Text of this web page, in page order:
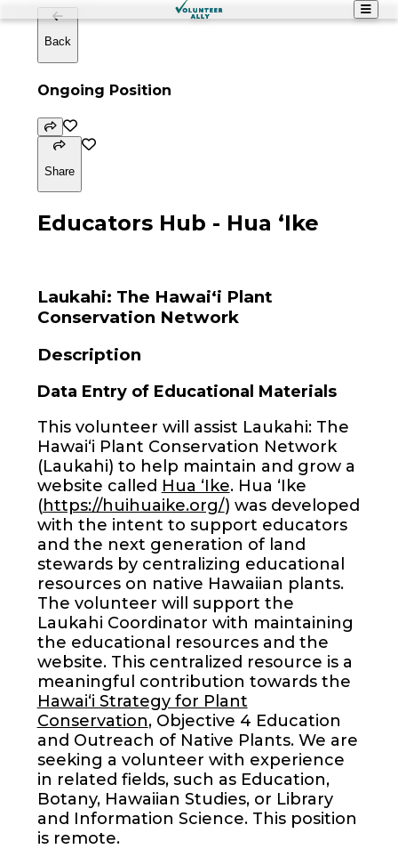
Back
Ongoing Position
Share
Educators Hub - Hua ʻIke
Laukahi: The Hawaiʻi Plant
Conservation Network
Description
Data Entry of Educational Materials
This volunteer will assist Laukahi: The
Hawai‘i Plant Conservation Network
(Laukahi) to help maintain and grow a
website called Hua ʻIke. Hua ʻIke
(https://huihuaike.org/) was developed
with the intent to support educators
and the next generation of land
stewards by centralizing educational
resources on native Hawaiian plants.
The volunteer will support the
Laukahi Coordinator with maintaining
the educational resources and the
website. This centralized resource is a
meaningful contribution towards the
Hawai‘i Strategy for Plant
Conservation, Objective 4 Education
and Outreach of Native Plants. We are
seeking a volunteer with experience
in related fields, such as Education,
Botany, Hawaiian Studies, or Library
and Information Science. This position
is remote.